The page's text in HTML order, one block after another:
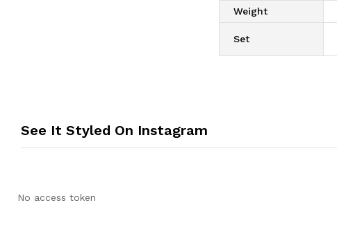
Weight
Set
See It Styled On Instagram
No access token